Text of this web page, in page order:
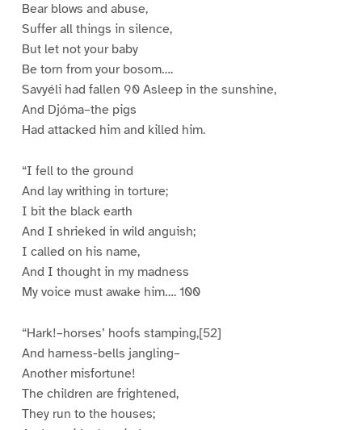
Bear blows and abuse,
Suffer all things in silence,
But let not your baby
Be torn from your bosom….
Savyéli had fallen 90 Asleep in the sunshine,
And Djóma–the pigs
Had attacked him and killed him.
“I fell to the ground
And lay writhing in torture;
I bit the black earth
And I shrieked in wild anguish;
I called on his name,
And I thought in my madness
My voice must awake him…. 100
“Hark!–horses’ hoofs stamping,[52]
And harness-bells jangling–
Another misfortune!
The children are frightened,
They run to the houses;